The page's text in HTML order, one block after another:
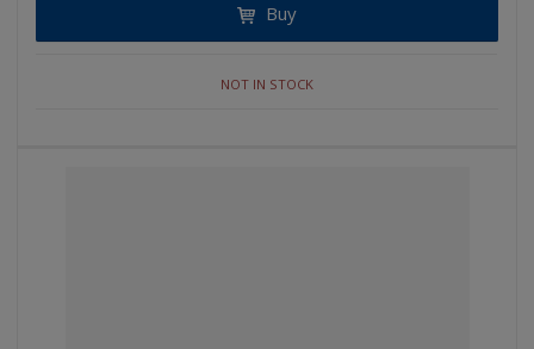
Buy
NOT IN STOCK